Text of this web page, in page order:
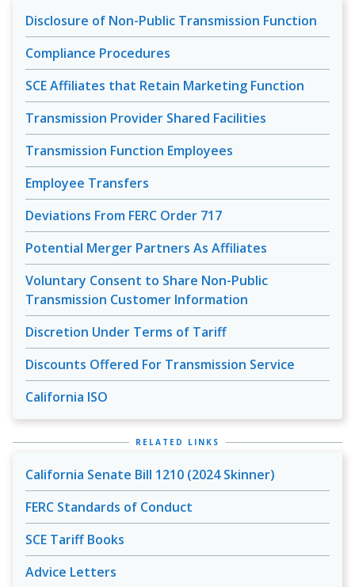
Disclosure of Non-Public Transmission Function
Compliance Procedures
SCE Affiliates that Retain Marketing Function
Transmission Provider Shared Facilities
Transmission Function Employees
Employee Transfers
Deviations From FERC Order 717
Potential Merger Partners As Affiliates
Voluntary Consent to Share Non-Public
Transmission Customer Information
Discretion Under Terms of Tariff
Discounts Offered For Transmission Service
California ISO
RELATED LINKS
California Senate Bill 1210 (2024 Skinner)
FERC Standards of Conduct
SCE Tariff Books
Advice Letters